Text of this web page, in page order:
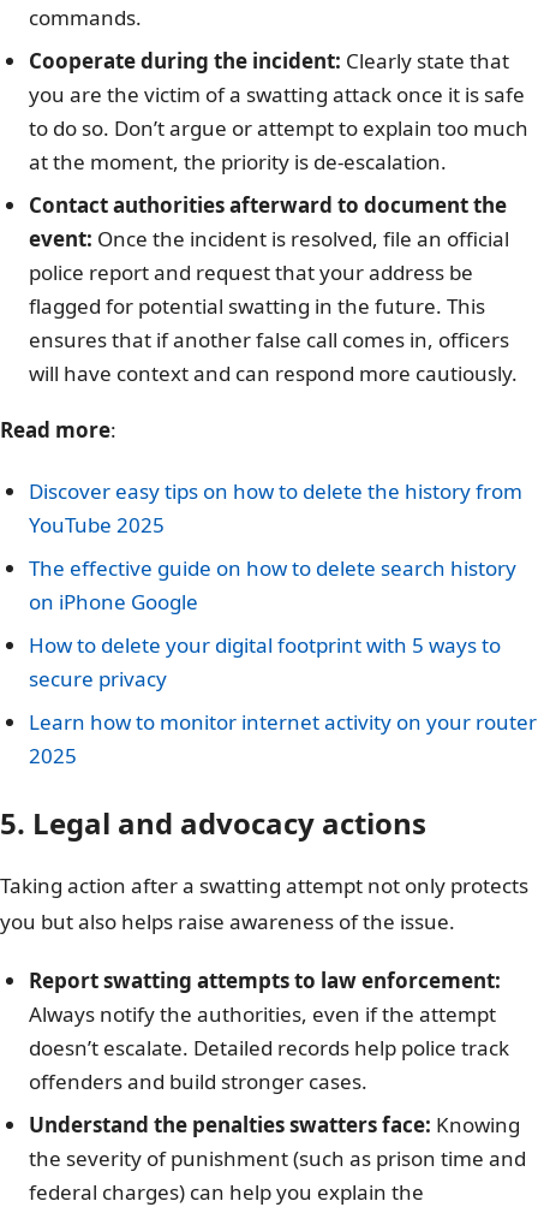
commands.
Cooperate during the incident: Clearly state that
you are the victim of a swatting attack once it is safe
to do so. Don’t argue or attempt to explain too much
at the moment, the priority is de-escalation.
Contact authorities afterward to document the
event: Once the incident is resolved, file an official
police report and request that your address be
flagged for potential swatting in the future. This
ensures that if another false call comes in, officers
will have context and can respond more cautiously.
Read more:
Discover easy tips on how to delete the history from
YouTube 2025
The effective guide on how to delete search history
on iPhone Google
How to delete your digital footprint with 5 ways to
secure privacy
Learn how to monitor internet activity on your router
2025
5. Legal and advocacy actions
Taking action after a swatting attempt not only protects
you but also helps raise awareness of the issue.
Report swatting attempts to law enforcement:
Always notify the authorities, even if the attempt
doesn’t escalate. Detailed records help police track
offenders and build stronger cases.
Understand the penalties swatters face: Knowing
the severity of punishment (such as prison time and
federal charges) can help you explain the